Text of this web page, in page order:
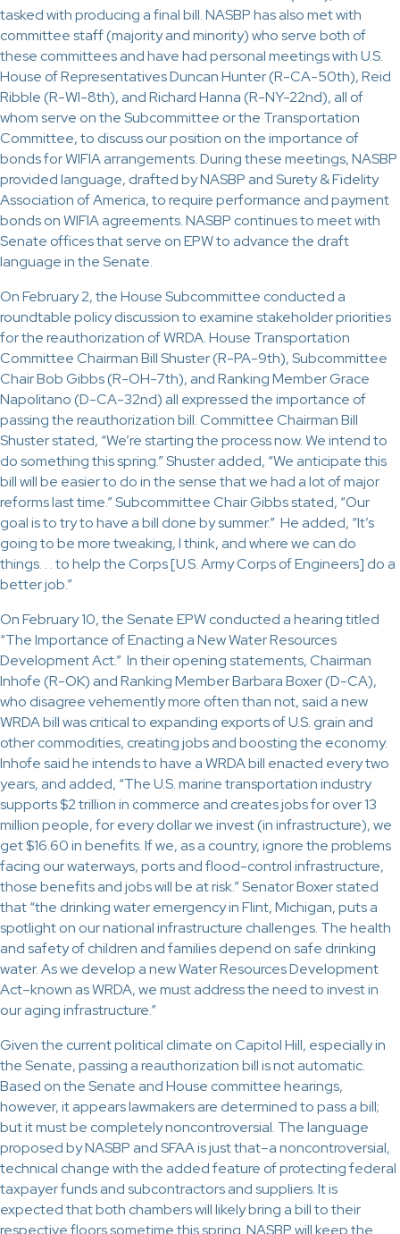
tasked with producing a final bill. NASBP has also met with
committee staff (majority and minority) who serve both of
these committees and have had personal meetings with U.S.
House of Representatives Duncan Hunter (R-CA-50th), Reid
Ribble (R-WI-8th), and Richard Hanna (R-NY-22nd), all of
whom serve on the Subcommittee or the Transportation
Committee, to discuss our position on the importance of
bonds for WIFIA arrangements. During these meetings, NASBP
provided language, drafted by NASBP and Surety & Fidelity
Association of America, to require performance and payment
bonds on WIFIA agreements. NASBP continues to meet with
Senate offices that serve on EPW to advance the draft
language in the Senate.
On February 2, the House Subcommittee conducted a
roundtable policy discussion to examine stakeholder priorities
for the reauthorization of WRDA. House Transportation
Committee Chairman Bill Shuster (R-PA-9th), Subcommittee
Chair Bob Gibbs (R-OH-7th), and Ranking Member Grace
Napolitano (D-CA-32nd) all expressed the importance of
passing the reauthorization bill. Committee Chairman Bill
Shuster stated, “We’re starting the process now. We intend to
do something this spring.” Shuster added, “We anticipate this
bill will be easier to do in the sense that we had a lot of major
reforms last time.” Subcommittee Chair Gibbs stated, “Our
goal is to try to have a bill done by summer.” He added, “It’s
going to be more tweaking, I think, and where we can do
things. . . to help the Corps [U.S. Army Corps of Engineers] do a
better job.”
On February 10, the Senate EPW conducted a hearing titled
“The Importance of Enacting a New Water Resources
Development Act.” In their opening statements, Chairman
Inhofe (R-OK) and Ranking Member Barbara Boxer (D-CA),
who disagree vehemently more often than not, said a new
WRDA bill was critical to expanding exports of U.S. grain and
other commodities, creating jobs and boosting the economy.
Inhofe said he intends to have a WRDA bill enacted every two
years, and added, “The U.S. marine transportation industry
supports $2 trillion in commerce and creates jobs for over 13
million people, for every dollar we invest (in infrastructure), we
get $16.60 in benefits. If we, as a country, ignore the problems
facing our waterways, ports and flood-control infrastructure,
those benefits and jobs will be at risk.” Senator Boxer stated
that “the drinking water emergency in Flint, Michigan, puts a
spotlight on our national infrastructure challenges. The health
and safety of children and families depend on safe drinking
water. As we develop a new Water Resources Development
Act–known as WRDA, we must address the need to invest in
our aging infrastructure.”
Given the current political climate on Capitol Hill, especially in
the Senate, passing a reauthorization bill is not automatic.
Based on the Senate and House committee hearings,
however, it appears lawmakers are determined to pass a bill;
but it must be completely noncontroversial. The language
proposed by NASBP and SFAA is just that–a noncontroversial,
technical change with the added feature of protecting federal
taxpayer funds and subcontractors and suppliers. It is
expected that both chambers will likely bring a bill to their
respective floors sometime this spring. NASBP will keep the